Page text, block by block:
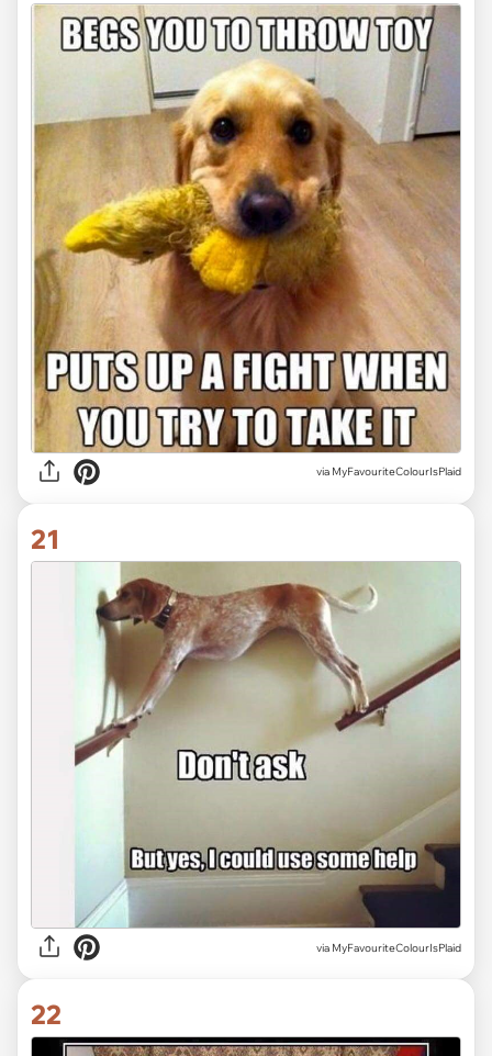
via MyFavouriteColourIsPlaid
21
via MyFavouriteColourIsPlaid
22